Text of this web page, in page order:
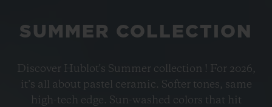
PETROL BLUE CERAMIC
33 MM
SUMMER COLLECTION
Discover Hublot's Summer collection ! For 2026,
it’s all about pastel ceramic. Softer tones, same
high-tech edge. Sun-washed colors that hit